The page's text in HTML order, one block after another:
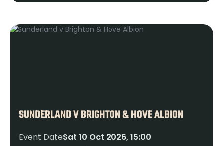
SUNDERLAND V BRIGHTON & HOVE ALBION
Event DateSat 10 Oct 2026, 15:00